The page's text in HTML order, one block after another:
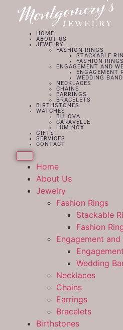
HOME
ABOUT US
JEWELRY
FASHION RINGS
STACKABLE
FASHION RINGS
ENGAGEMENT AND
ENGAGEMENT
WEDDING
NECKLACES
CHAINS
EARRINGS
BRACELETS
BIRTHSTONES
WATCHES
BULOVA
CARAVELLE
LUMINOX
GIFTS
SERVICES
CONTACT
Home
About Us
Jewelry
Fashion Rings
Stackable
Fashion
Engagement and
Wedding
Necklaces
Chains
Earrings
Bracelets
Birthstones